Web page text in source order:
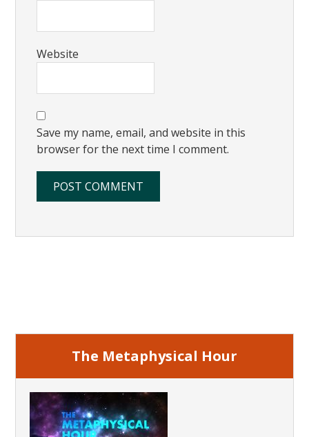
Website
Save my name, email, and website in this
browser for the next time I comment.
The Metaphysical Hour